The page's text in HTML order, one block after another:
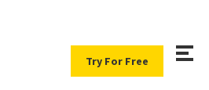
Try For Free